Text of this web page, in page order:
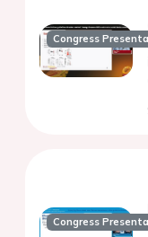
Congress
Congress